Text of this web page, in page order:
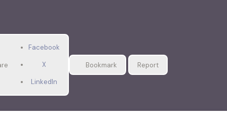
Facebook
X
LinkedIn
Bookmark Report